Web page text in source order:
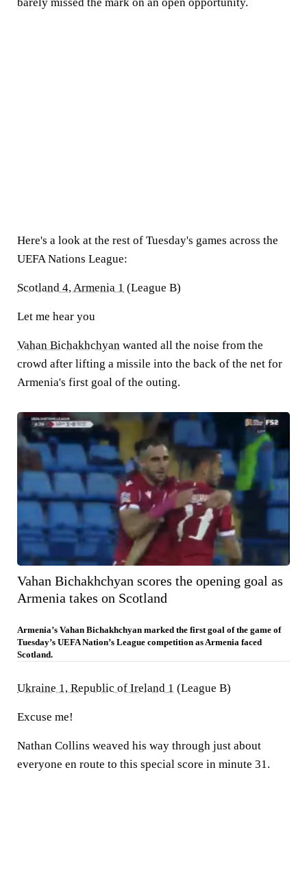
Here's a look at the rest of Tuesday's games across the
UEFA Nations League:
Scotland 4, Armenia 1 (League B)
Let me hear you
Vahan Bichakhchyan wanted all the noise from the
crowd after lifting a missile into the back of the net for
Armenia's first goal of the outing.
Vahan Bichakhchyan scores the opening goal as
Armenia takes on Scotland
Armenia’s Vahan Bichakhchyan marked the first goal of the game of
Tuesday’s UEFA Nation’s League competition as Armenia faced
Scotland.
Ukraine 1, Republic of Ireland 1 (League B)
Excuse me!
Nathan Collins weaved his way through just about
everyone en route to this special score in minute 31.